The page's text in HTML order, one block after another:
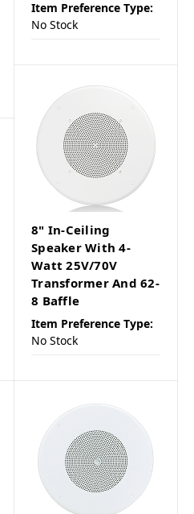
Item Preference Type:
No Stock
8" In-Ceiling
Speaker With 4-
Watt 25V/70V
Transformer And 62-
8 Baffle
Item Preference Type:
No Stock